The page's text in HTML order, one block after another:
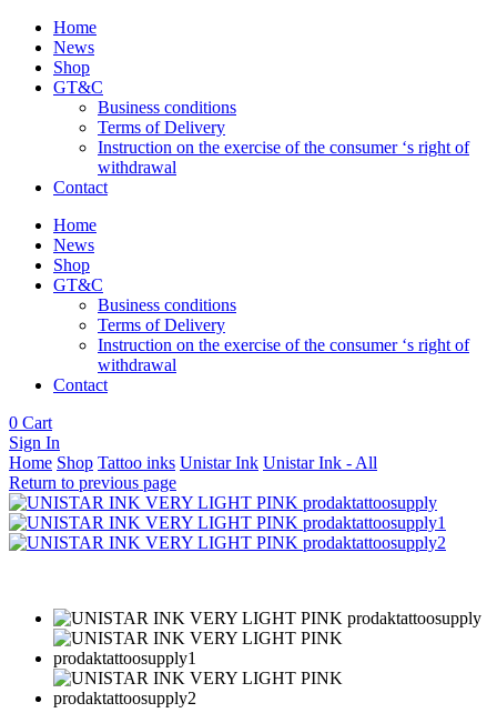
Home
News
Shop
GT&C
Business conditions
Terms of Delivery
Instruction on the exercise of the consumer ‘s right of
withdrawal
Contact
Home
News
Shop
GT&C
Business conditions
Terms of Delivery
Instruction on the exercise of the consumer ‘s right of
withdrawal
Contact
0 Cart
Sign In
Home Shop Tattoo inks Unistar Ink Unistar Ink - All
Return to previous page